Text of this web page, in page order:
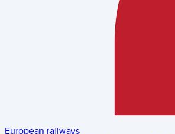
European railways